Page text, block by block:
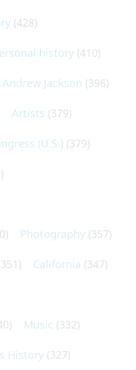
(428)
history (410)
Andrew Jackson (396)
Artists (379)
(U.S.) (379)
Photography (357)
California (347)
Music (332)
History (327)